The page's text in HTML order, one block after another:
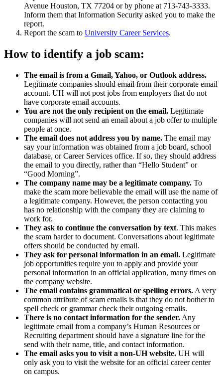
Avenue Houston, TX 77204 or by phone at 713-743-3333.
Inform them that Information Security asked you to make the
report.
Report the scam to University Career Services.
How to identify a job scam:
The email is from a Gmail, Yahoo, or Outlook address.
Legitimate companies should email from their corporate email
account. UH will not post jobs from employers that do not
have corporate email accounts.
You are not the only recipient on the email. Legitimate
companies will not send an email about a job offer to multiple
people at once.
The email does not address you by name. The email may
say your information was obtained from a job board, school
database, or Career Services office. If so, they should address
the email to you directly, rather than “Hello Student” or
“Good Morning”.
The company name may be a legitimate company. To
make the scam more believable the email will use the name of
a legitimate company. However, the person contacting you
has no relationship with the company they are claiming to
work for.
They ask to continue the conversation by text. This makes
the scam harder to document. Conversations about legitimate
offers should be conducted by email.
They ask for personal information in an email. Legitimate
job opportunities require you to apply and provide your
personal information in an official application, many times on
the company website.
The email contains grammatical or spelling errors. A very
common attribute of scam emails is that they do not bother to
spell check or grammar check their outgoing emails.
There is no contact information for the sender. Any
legitimate email from a company’s Human Resources or
Recruiting department should have a signature line for the
send with their name, title, and contact information.
The email asks you to visit a non-UH website. UH will
only ask you to visit the website for an official career center
on campus.